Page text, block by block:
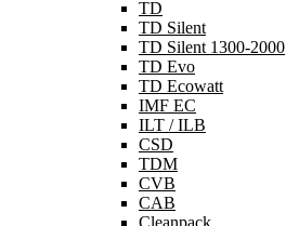
TD
TD Silent
TD Silent 1300-2000
TD Evo
TD Ecowatt
IMF EC
ILT / ILB
CSD
TDM
CVB
CAB
Cleanpack